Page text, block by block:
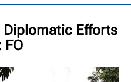
Diplomatic Efforts
FO